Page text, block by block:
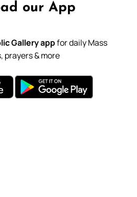
our App
Gallery appfor daily Mass
prayers & more